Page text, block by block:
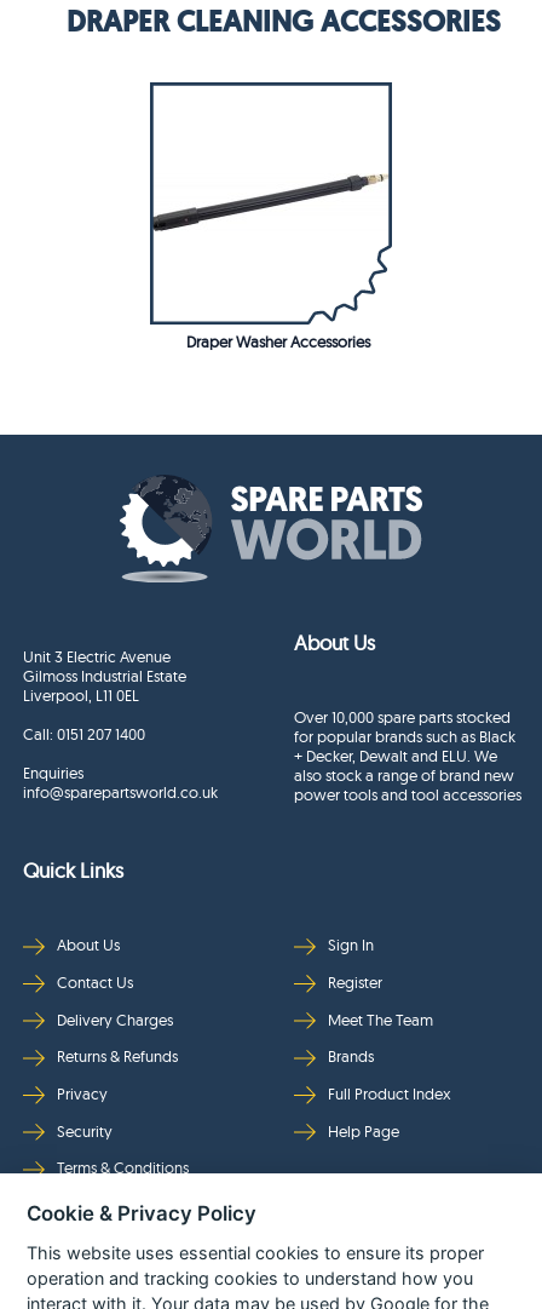
DRAPER CLEANING ACCESSORIES
Draper Washer Accessories
Unit 3 Electric Avenue
Gilmoss Industrial Estate
Liverpool, L11 0EL
Call:0151 207 1400
Enquiries
info@sparepartsworld.co.uk
About Us
Over 10,000 spare parts stocked
for popular brands such as Black
+ Decker, Dewalt and ELU. We
also stock a range of brand new
power tools and tool accessories
Quick Links
About Us
Contact Us
Delivery Charges
Returns & Refunds
Privacy
Security
Terms & Conditions
Sign In
Register
Meet The Team
Brands
Full Product Index
Help Page
Follow Us
Cookie & Privacy Policy
This website uses essential cookies to ensure its proper
operation and tracking cookies to understand how you
interact with it. Your data may be used by Google for the